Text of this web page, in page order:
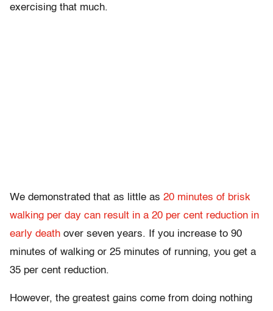
exercising that much.
We demonstrated that as little as 20 minutes of brisk
walking per day can result in a 20 per cent reduction in
early death over seven years. If you increase to 90
minutes of walking or 25 minutes of running, you get a
35 per cent reduction.
However, the greatest gains come from doing nothing